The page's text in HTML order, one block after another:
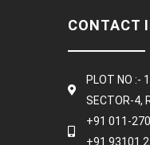
CONTACT
PLOT NO :-
SECTOR-4,
+91 011-
+91 93101